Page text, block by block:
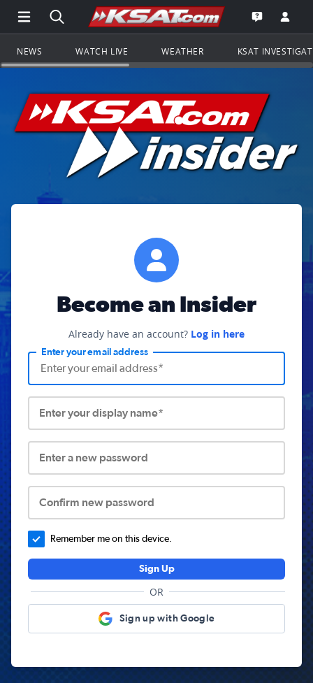
Open Main Menu Navigation
Search all of KSAT.comGo to the
Open the
NEWS WATCH LIVE WEATHER KSAT
Become an Insider
Already have an account? Log in here
Enter your email address
Enter your display name*
Enter a new password
Confirm new password
Remember me on this device.
Sign Up
OR
Sign up with Google